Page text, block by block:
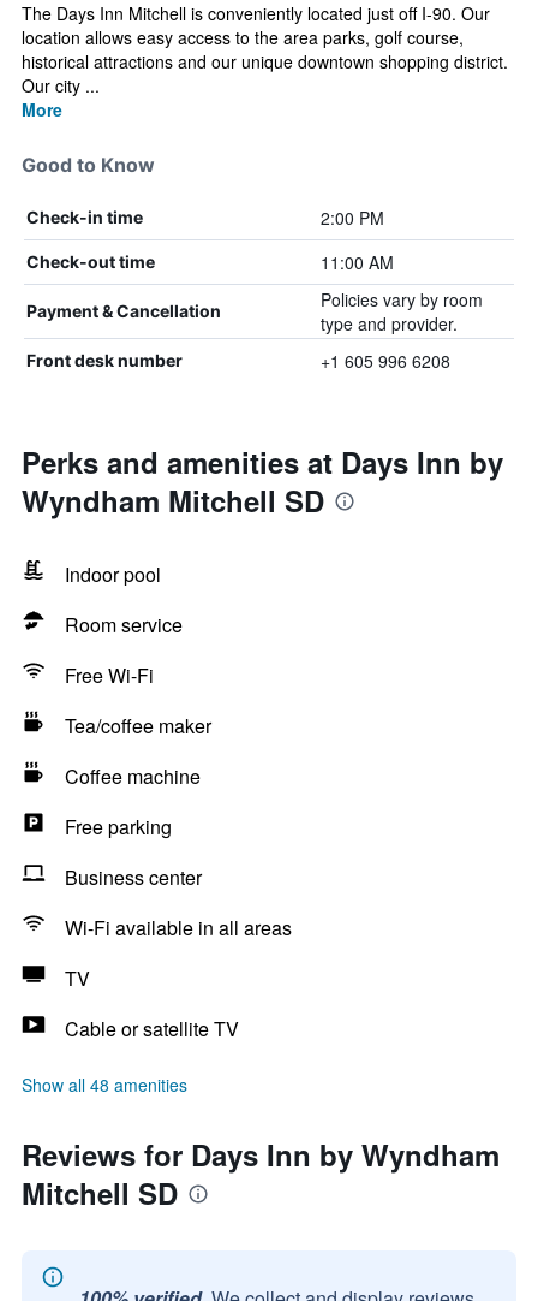
The Days Inn Mitchell is conveniently located just off I-90. Our
location allows easy access to the area parks, golf course,
historical attractions and our unique downtown shopping district.
Our city ...
More
Good to Know
Check-in time 2:00 PM
Check-out time 11:00 AM
Payment & Cancellation
Policies vary by room
type and provider.
Front desk number +1 605 996 6208
Perks and amenities at Days Inn by
Wyndham Mitchell SD
Indoor pool
Room service
Free Wi-Fi
Tea/coffee maker
Coffee machine
Free parking
Business center
Wi-Fi available in all areas
TV
Cable or satellite TV
Show all 48 amenities
Reviews for Days Inn by Wyndham
Mitchell SD